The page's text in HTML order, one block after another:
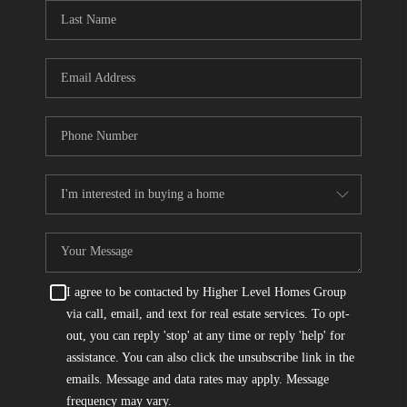
CONNECT
TOP AREAS
I agree to be contacted by Higher Level Homes Group
via call, email, and text for real estate services. To opt-
out, you can reply 'stop' at any time or reply 'help' for
assistance. You can also click the unsubscribe link in the
emails. Message and data rates may apply. Message
frequency may vary.